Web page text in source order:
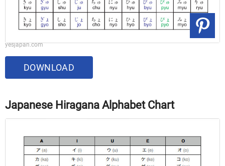
yesjapan.com
DOWNLOAD
Japanese Hiragana Alphabet Chart